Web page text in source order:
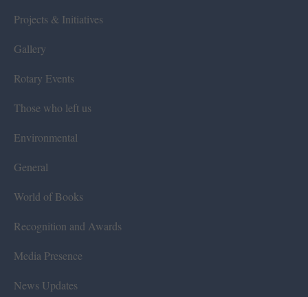
Projects & Initiatives
Gallery
Rotary Events
Those who left us
Environmental
General
World of Books
Recognition and Awards
Media Presence
News Updates